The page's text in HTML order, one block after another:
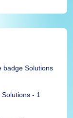
badge Solutions
- 1